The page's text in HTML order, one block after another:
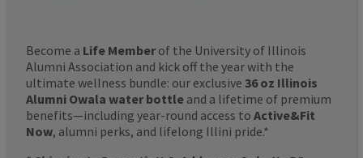
Become a Life Member of the University of Illinois
Alumni Association and kick off the year with the
ultimate wellness bundle: our exclusive 36 oz Illinois
Alumni Owala water bottle and a lifetime of premium
benefits—including year-round access to Active&Fit
Now, alumni perks, and lifelong Illini pride.*